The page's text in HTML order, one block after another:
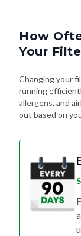
How
Your
Changing your
running
allergens, and
out based on